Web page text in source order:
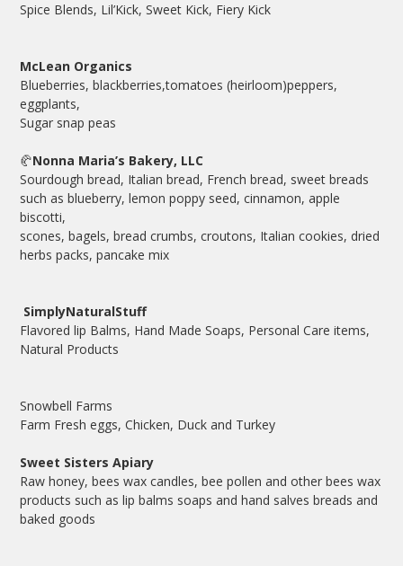
Spice Blends, Lil’Kick, Sweet Kick, Fiery Kick
McLean Organics
Blueberries, blackberries,tomatoes (heirloom)peppers,
eggplants,
Sugar snap peas
🥐Nonna Maria’s Bakery, LLC
Sourdough bread, Italian bread, French bread, sweet breads
such as blueberry, lemon poppy seed, cinnamon, apple
biscotti,
scones, bagels, bread crumbs, croutons, Italian cookies, dried
herbs packs, pancake mix
SimplyNaturalStuff
Flavored lip Balms, Hand Made Soaps, Personal Care items,
Natural Products
Snowbell Farms
Farm Fresh eggs, Chicken, Duck and Turkey
Sweet Sisters Apiary
Raw honey, bees wax candles, bee pollen and other bees wax
products such as lip balms soaps and hand salves breads and
baked goods